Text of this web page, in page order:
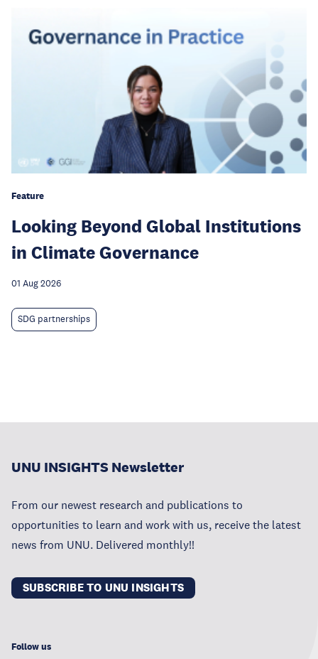
Feature
Looking Beyond Global Institutions
in Climate Governance
01 Aug 2026
SDG partnerships
UNU INSIGHTS Newsletter
From our newest research and publications to
opportunities to learn and work with us, receive the latest
news from UNU. Delivered monthly!!
SUBSCRIBE TO UNU INSIGHTS
Follow us